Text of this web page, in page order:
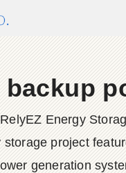
backup
Energy
storage project
generation